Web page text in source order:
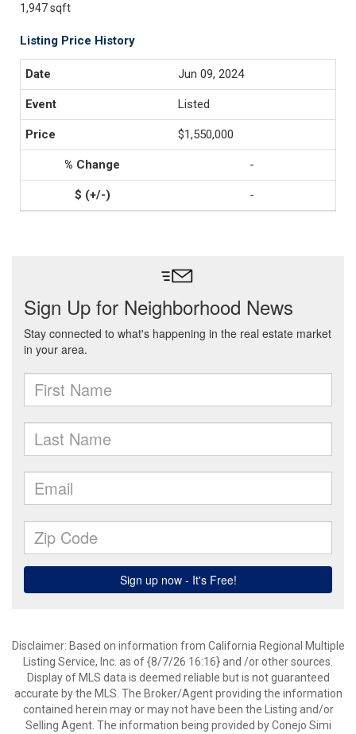
1,947 sqft
Listing Price History
Jun 09, 2024
Listed
$1,550,000
-
-
Disclaimer: Based on information from California Regional Multiple
Listing Service, Inc. as of {8/7/26 16:16} and /or other sources.
Display of MLS data is deemed reliable but is not guaranteed
accurate by the MLS. The Broker/Agent providing the information
contained herein may or may not have been the Listing and/or
Selling Agent. The information being provided by Conejo Simi